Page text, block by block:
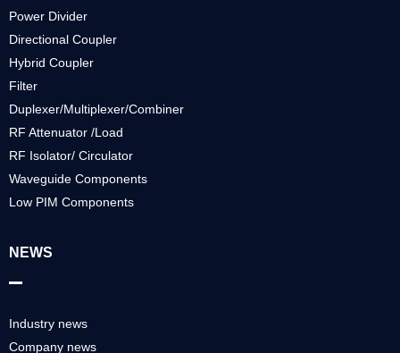
Power Divider
Directional Coupler
Hybrid Coupler
Filter
Duplexer/Multiplexer/Combiner
RF Attenuator /Load
RF Isolator/ Circulator
Waveguide Components
Low PIM Components
NEWS
Industry news
Company news